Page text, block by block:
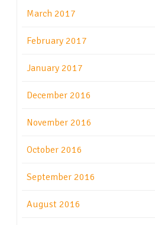
March 2017
February 2017
January 2017
December 2016
November 2016
October 2016
September 2016
August 2016